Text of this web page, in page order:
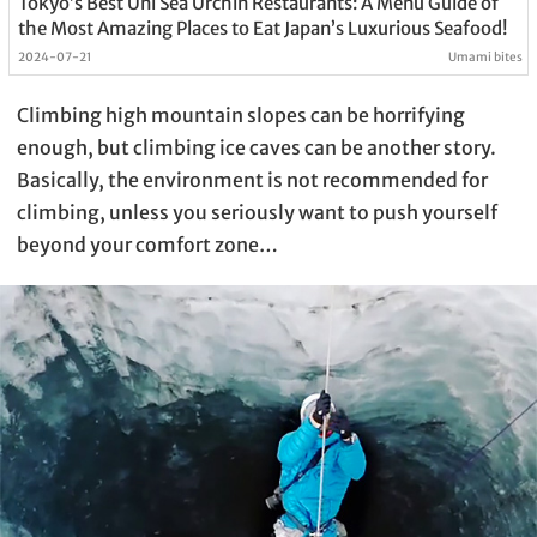
the Most Amazing Places to Eat Japan’s Luxurious Seafood!
2024-07-21 Umami bites
Climbing high mountain slopes can be horrifying
enough, but climbing ice caves can be another story.
Basically, the environment is not recommended for
climbing, unless you seriously want to push yourself
beyond your comfort zone…